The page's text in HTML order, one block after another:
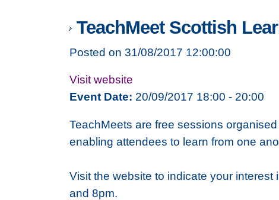
TeachMeet Scottish
Posted on 31/08/2017 12:00:00
Visit website
Event Date: 20/09/2017 18:00 - 20:00
TeachMeets are free sessions
enabling attendees to learn from one
Visit the website to indicate your
and 8pm.